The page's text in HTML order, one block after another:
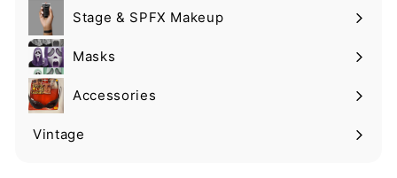
submenuStage & SPFX Makeup
Expand
submenuMasks
Expand
submenuAccessories
Expand
submenu
Vintage
Expand